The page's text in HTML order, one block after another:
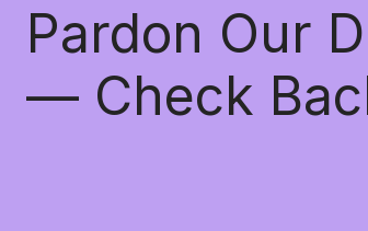
Pardon Our
— Check